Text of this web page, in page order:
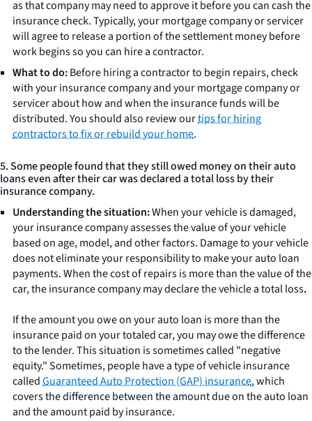
as that company may need to approve it before you can cash the
insurance check. Typically, your mortgage company or servicer
will agree to release a portion of the settlement money before
work begins so you can hire a contractor.
What to do:Before hiring a contractor to begin repairs, check
with your insurance company and your mortgage company or
servicer about how and when the insurance funds will be
distributed. You should also review ourtips for hiring
contractors to fix or rebuild your home.
5. Some people found that they still owed money on their auto
loans even after their car was declared a total loss by their
insurance company.
Understanding the situation:When your vehicle is damaged,
your insurance company assesses the value of your vehicle
based on age, model, and other factors. Damage to your vehicle
does not eliminate your responsibility to make your auto loan
payments. When the cost of repairs is more than the value of the
car, the insurance company may declare the vehicle a total loss.
If the amount you owe on your auto loan is more than the
insurance paid on your totaled car, you may owe the difference
to the lender. This situation is sometimes called "negative
equity." Sometimes, people have a type of vehicle insurance
calledGuaranteed Auto Protection (GAP) insurance, which
covers the difference between the amount due on the auto loan
and the amount paid by insurance.